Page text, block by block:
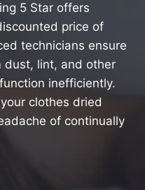
5 Star offers
price of
technicians ensure
dust, lint, and other
inefficiently.
clothes dried
of continually